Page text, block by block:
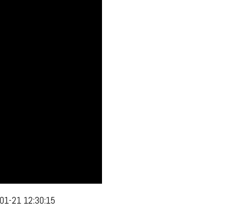
21 12:30:15